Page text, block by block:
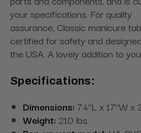
your specifications. For quality
assurance, Classic manicure
certified for safety and
the USA. A lovely addition to
Specifications:
Dimensions: 74”L x 17”W x
Weight: 210 lbs.